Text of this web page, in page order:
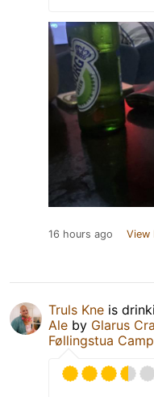
16 hours ago View
Truls Kne is
Ale by Glarus
Føllingstua